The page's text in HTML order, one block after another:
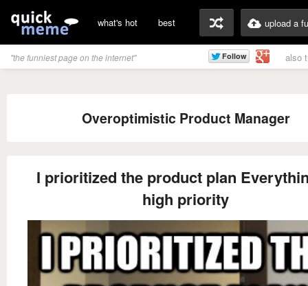
what's hot best upload a
"the funniest page on the internet" also
Overoptimistic Product Manager
I prioritized the product plan
high priority